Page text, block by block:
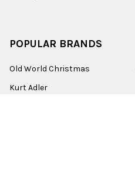
POPULAR BRANDS
Old World Christmas
Kurt Adler